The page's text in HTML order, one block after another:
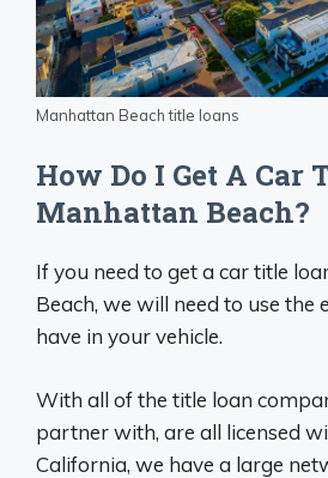
Manhattan Beach title loans
How Do I Get A Car
Manhattan Beach?
If you need to get a car title
Beach, we will need to use the
have in your vehicle.
With all of the title loan
partner with, are all licensed
California, we have a large